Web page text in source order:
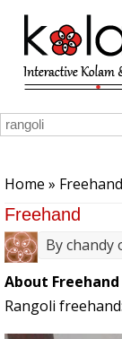
Skip to main
Home » Freehand
Freehand
Bychandy
About Freehand
Rangoli